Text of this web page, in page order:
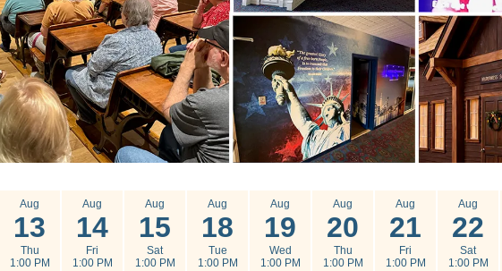
Aug
13
Thu
1:00 PM
Aug
14
Fri
1:00 PM
Aug
15
Sat
1:00 PM
Aug
18
Tue
1:00 PM
Aug
19
Wed
1:00 PM
Aug
20
Thu
1:00 PM
Aug
21
Fri
1:00 PM
Aug
22
Sat
1:00 PM